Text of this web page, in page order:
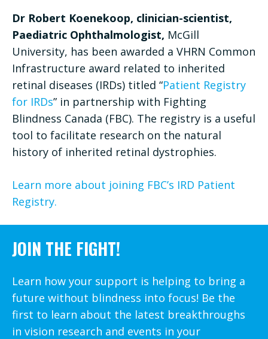
Dr Robert Koenekoop, clinician-scientist,
Paediatric Ophthalmologist, McGill
University, has been awarded a VHRN Common
Infrastructure award related to inherited
retinal diseases (IRDs) titled “Patient Registry
for IRDs” in partnership with Fighting
Blindness Canada (FBC). The registry is a useful
tool to facilitate research on the natural
history of inherited retinal dystrophies.
Learn more about joining FBC’s IRD Patient
Registry.
JOIN THE FIGHT!
Learn how your support is helping to bring a
future without blindness into focus! Be the
first to learn about the latest breakthroughs
in vision research and events in your